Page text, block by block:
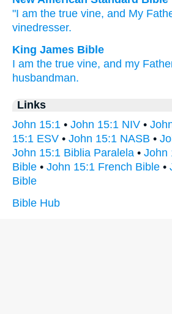
"I am the true vine, and My
vinedresser.
King James Bible
I am the true vine, and my
husbandman.
Links
John 15:1 • John 15:1 NIV •
15:1 ESV • John 15:1 NASB •
John 15:1 Biblia Paralela • John
Bible • John 15:1 French Bible •
Bible
Bible Hub